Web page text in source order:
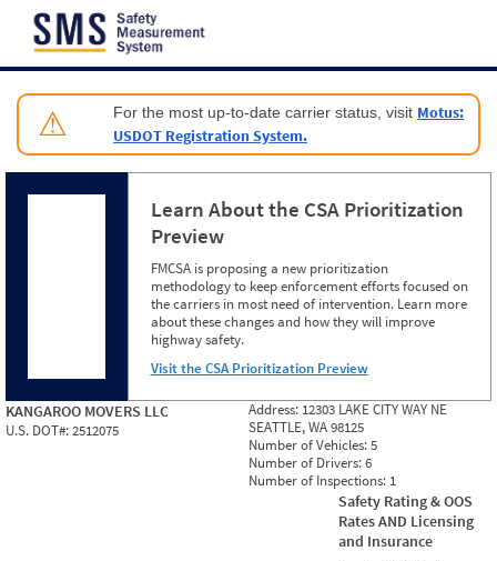
Jump to content
⚠ For the most up-to-date carrier status, visit Motus:
USDOT Registration System.
Learn About the CSA Prioritization
Preview
FMCSA is proposing a new prioritization
methodology to keep enforcement efforts focused on
the carriers in most need of intervention. Learn more
about these changes and how they will improve
highway safety.
Visit the CSA Prioritization Preview
KANGAROO MOVERS LLC
U.S. DOT#:2512075
Address: 12303 LAKE CITY WAY NE
SEATTLE, WA 98125
Number of Vehicles:5
Number of Drivers:6
Number of Inspections: 1
Safety Rating & OOS
Rates AND Licensing
and Insurance